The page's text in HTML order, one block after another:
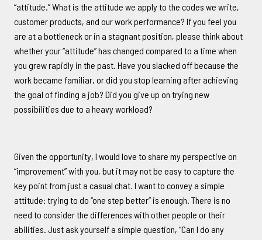
“attitude.” What is the attitude we apply to the codes we write,
customer products, and our work performance? If you feel you
are at a bottleneck or in a stagnant position, please think about
whether your “attitude” has changed compared to a time when
you grew rapidly in the past. Have you slacked off because the
work became familiar, or did you stop learning after achieving
the goal of finding a job? Did you give up on trying new
possibilities due to a heavy workload?
Given the opportunity, I would love to share my perspective on
“improvement” with you, but it may not be easy to capture the
key point from just a casual chat. I want to convey a simple
attitude: trying to do “one step better” is enough. There is no
need to consider the differences with other people or their
abilities. Just ask yourself a simple question, “Can I do any